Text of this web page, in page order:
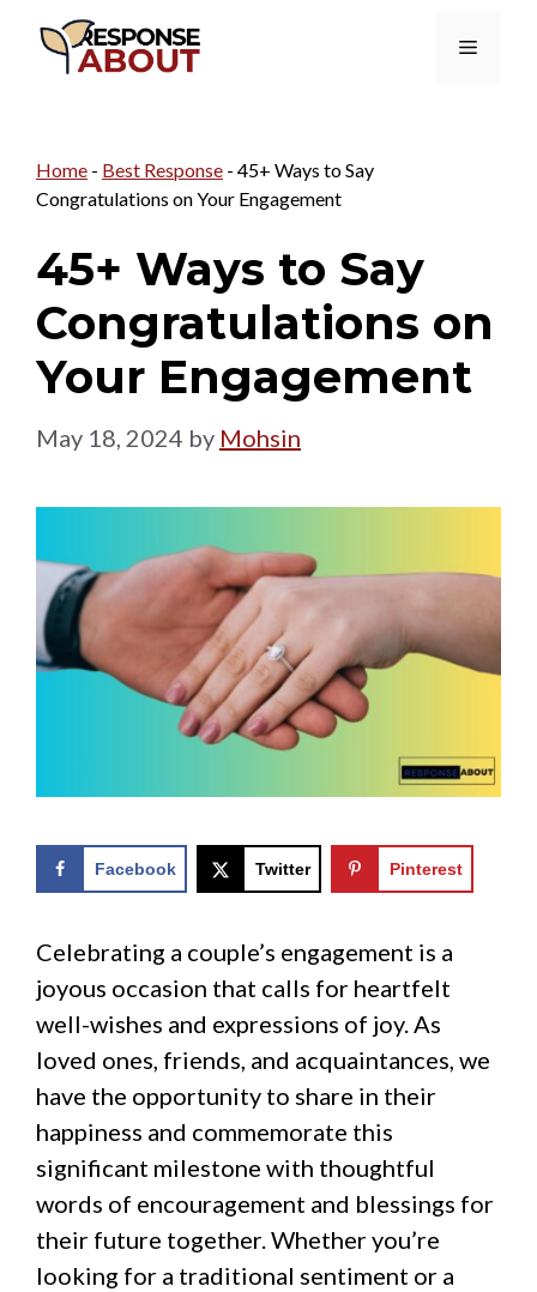
Menu
Home - Best Response - 45+ Ways to Say
Congratulations on Your Engagement
45+ Ways to Say
Congratulations on
Your Engagement
May 18, 2024 by Mohsin
Facebook Twitter Pinterest
Celebrating a couple’s engagement is a
joyous occasion that calls for heartfelt
well-wishes and expressions of joy. As
loved ones, friends, and acquaintances, we
have the opportunity to share in their
happiness and commemorate this
significant milestone with thoughtful
words of encouragement and blessings for
their future together. Whether you’re
looking for a traditional sentiment or a